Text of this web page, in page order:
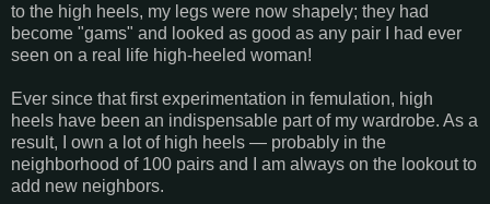
to the high heels, my legs were now shapely; they had
become "gams" and looked as good as any pair I had ever
seen on a real life high-heeled woman!
Ever since that first experimentation in femulation, high
heels have been an indispensable part of my wardrobe. As a
result, I own a lot of high heels ― probably in the
neighborhood of 100 pairs and I am always on the lookout to
add new neighbors.